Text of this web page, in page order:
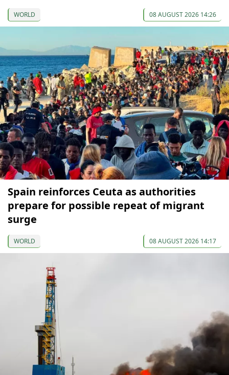
WORLD 08 AUGUST 2026 14:26
Spain reinforces Ceuta as authorities
prepare for possible repeat of migrant
surge
WORLD 08 AUGUST 2026 14:17